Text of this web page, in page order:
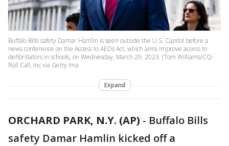
Buffalo Bills safety Damar Hamlin is seen outside the U.S. Capitol before a
news conference on the Access to AEDs Act, which aims improve access to
defibrillators in schools, on Wednesday, March 29, 2023. (Tom Williams/CQ-
Roll Call, Inc via Getty Ima
Expand
ORCHARD PARK, N.Y. (AP) - Buffalo Bills
safety Damar Hamlin kicked off a